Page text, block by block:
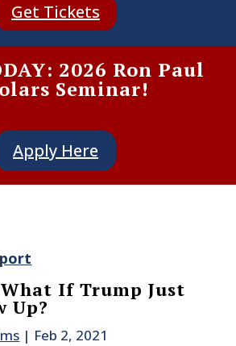
Get Tickets
2026 Ron Paul
Seminar!
Apply Here
If Trump Just
Up?
| Feb 2, 2021